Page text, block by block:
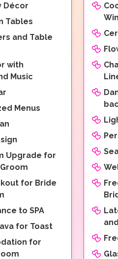
Décor
Tables
and Table
with
Music
Menus
Upgrade for
for Bride
to SPA
for Toast
for